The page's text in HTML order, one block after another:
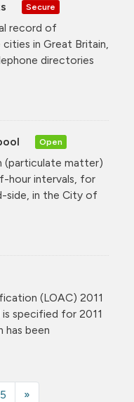
Secure
record of
in Great Britain,
directories
Open
(particulate matter)
hour intervals, for
side, in the City of
(LOAC) 2011
specified for 2011
has been
5 »